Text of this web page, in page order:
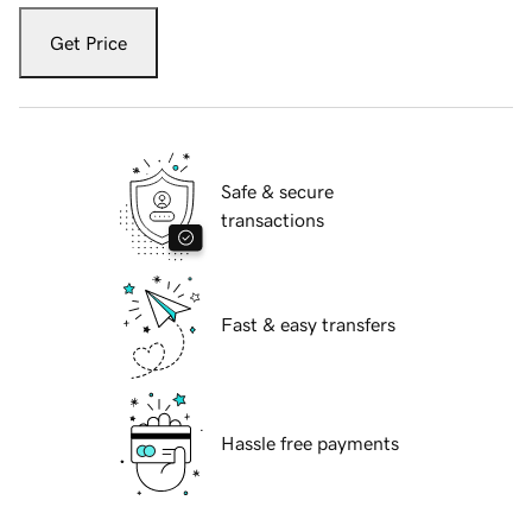
Get Price
Safe & secure
transactions
Fast & easy transfers
Hassle free payments